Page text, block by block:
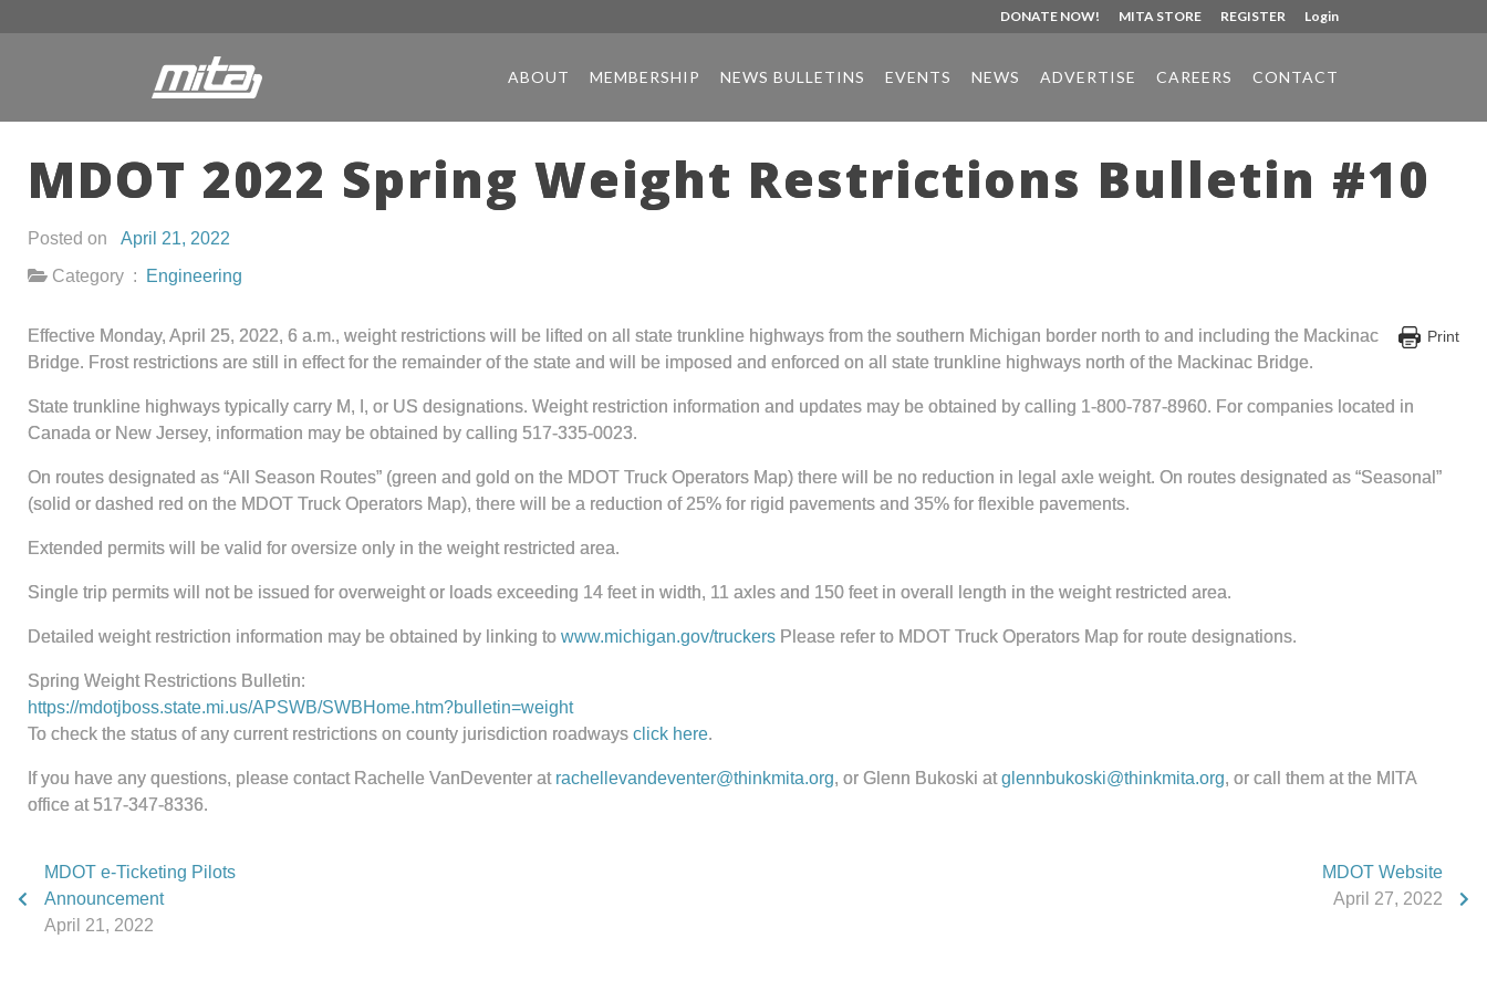
DONATE NOW! MITA STORE REGISTER Login
ABOUT MEMBERSHIP NEWS BULLETINS EVENTS NEWS ADVERTISE CAREERS CONTACT
MDOT 2022 Spring Weight Restrictions Bulletin #10
Posted on April 21, 2022
Category :
Engineering
Print
Effective Monday, April 25, 2022, 6 a.m., weight restrictions will be lifted on all state trunkline highways from the southern Michigan border north to and including the Mackinac
Bridge. Frost restrictions are still in effect for the remainder of the state and will be imposed and enforced on all state trunkline highways north of the Mackinac Bridge.
State trunkline highways typically carry M, I, or US designations. Weight restriction information and updates may be obtained by calling 1-800-787-8960. For companies located in
Canada or New Jersey, information may be obtained by calling 517-335-0023.
On routes designated as “All Season Routes” (green and gold on the MDOT Truck Operators Map) there will be no reduction in legal axle weight. On routes designated as “Seasonal”
(solid or dashed red on the MDOT Truck Operators Map), there will be a reduction of 25% for rigid pavements and 35% for flexible pavements.
Extended permits will be valid for oversize only in the weight restricted area.
Single trip permits will not be issued for overweight or loads exceeding 14 feet in width, 11 axles and 150 feet in overall length in the weight restricted area.
Detailed weight restriction information may be obtained by linking to www.michigan.gov/truckers Please refer to MDOT Truck Operators Map for route designations.
Spring Weight Restrictions Bulletin:
https://mdotjboss.state.mi.us/APSWB/SWBHome.htm?bulletin=weight
To check the status of any current restrictions on county jurisdiction roadways click here.
If you have any questions, please contact Rachelle VanDeventer at rachellevandeventer@thinkmita.org, or Glenn Bukoski atglennbukoski@thinkmita.org, or call them at the MITA
office at 517-347-8336.
MDOT e-Ticketing Pilots
Announcement
April 21, 2022
MDOT Website
April 27, 2022